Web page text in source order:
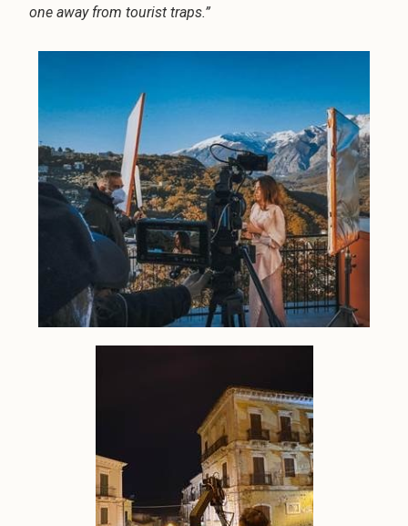
one away from tourist traps.”